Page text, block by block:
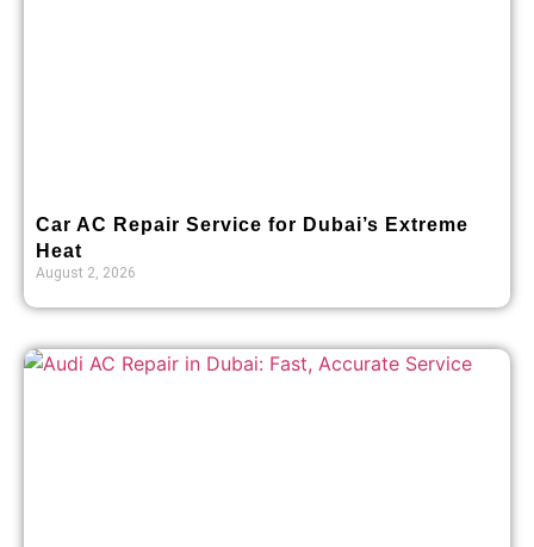
Car AC Repair Service for Dubai’s Extreme
Heat
August 2, 2026